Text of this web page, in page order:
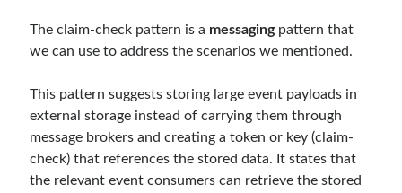
.net core actor model
asp.net core
asp.net core kubernetes
azure
The claim-check pattern is a messagingpattern that
we can use to address the scenarios we mentioned.
This pattern suggests storing large event payloads in
external storage instead of carrying them through
message brokers and creating a token or key (claim-
check) that references the stored data. It states that
the relevant event consumers can retrieve the stored